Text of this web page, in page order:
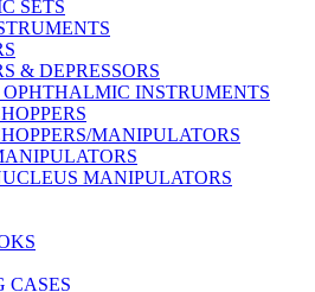
SETS
& DEPRESSORS
OPHTHALMIC INSTRUMENTS
MANIPULATORS
MANIPULATORS
CASES